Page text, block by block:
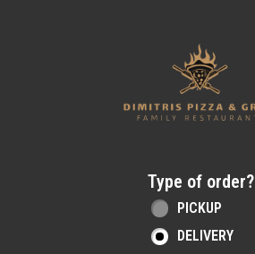
Type of order?
Type of order?
PICKUP
DELIVERY